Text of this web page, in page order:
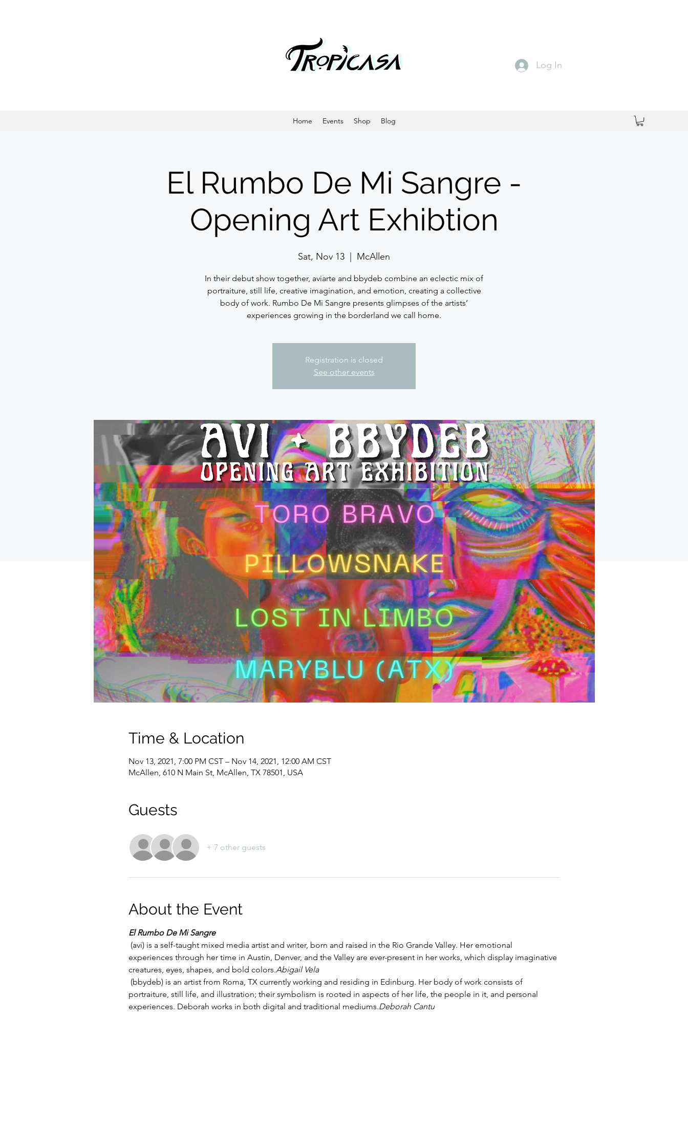
Log In
Home Events Shop Blog
El Rumbo De Mi Sangre -
Opening Art Exhibtion
Sat, Nov 13 McAllen
In their debut show together, aviarte and bbydeb combine an eclectic mix of
portraiture, still life, creative imagination, and emotion, creating a collective
body of work. Rumbo De Mi Sangre presents glimpses of the artists’
experiences growing in the borderland we call home.
Registration is closed
See other events
Time & Location
Nov 13, 2021, 7:00 PM CST – Nov 14, 2021, 12:00 AM CST
McAllen, 610 N Main St, McAllen, TX 78501, USA
Guests
+ 7 other guests
About the Event
El Rumbo De Mi Sangre
experiences through her time in Austin, Denver, and the Valley are ever-present in her works, which display imaginative
creatures, eyes, shapes, and bold colors.Abigail Vela
portraiture, still life, and illustration; their symbolism is rooted in aspects of her life, the people in it, and personal
experiences. Deborah works in both digital and traditional mediums.Deborah Cantu